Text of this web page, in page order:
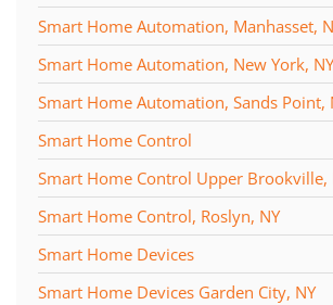
Smart Home Automation, Manhasset,
Smart Home Automation, New York, NY
Smart Home Automation, Sands Point,
Smart Home Control
Smart Home Control Upper Brookville,
Smart Home Control, Roslyn, NY
Smart Home Devices
Smart Home Devices Garden City, NY